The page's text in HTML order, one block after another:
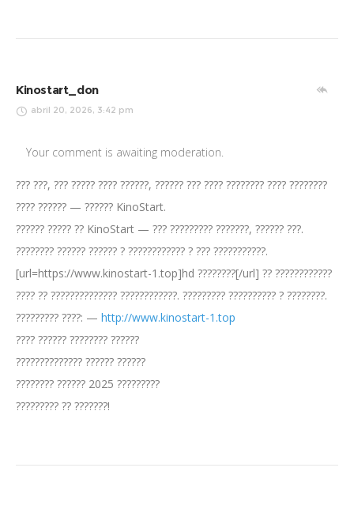
Kinostart_don
abril 20, 2026, 3:42 pm
Your comment is awaiting moderation.
??? ???, ??? ????? ???? ??????, ?????? ??? ???? ???????? ???? ????????
???? ?????? — ?????? KinoStart.
?????? ????? ?? KinoStart — ??? ????????? ???????, ?????? ???.
???????? ?????? ?????? ? ???????????? ? ??? ???????????.
[url=https://www.kinostart-1.top]hd ????????[/url] ?? ????????????
???? ?? ?????????????? ????????????. ????????? ?????????? ? ????????.
????????? ????: — http://www.kinostart-1.top
???? ?????? ???????? ??????
?????????????? ?????? ??????
???????? ?????? 2025 ?????????
????????? ?? ???????!